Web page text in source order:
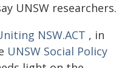
UNSW researchers.
NSW.ACT , in
UNSW Social Policy